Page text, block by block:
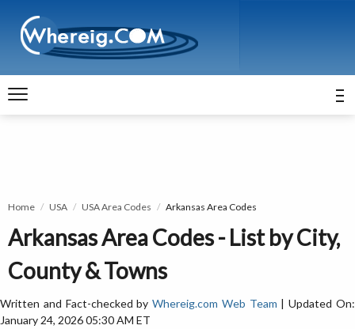
Home USA USA Area Codes Arkansas Area Codes
Arkansas Area Codes - List by City,
County & Towns
Written and Fact-checked byWhereig.com Web Team | Updated On:
January 24, 2026 05:30 AM ET